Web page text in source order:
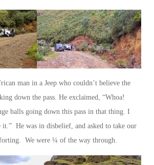
man in a Jeep who couldn’t believe the
down the pass. He exclaimed, “Whoa!
balls going down this pass in that thing. I
it.” He was in disbelief, and asked to take our
We were ¼ of the way through.